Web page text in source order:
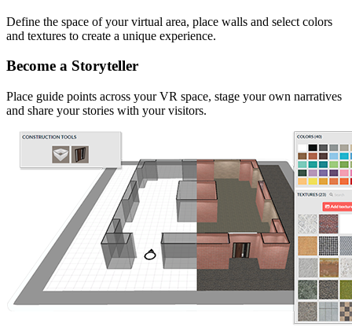
Define the space of your virtual area, place walls and select colors
and textures to create a unique experience.
Become a Storyteller
Place guide points across your VR space, stage your own narratives
and share your stories with your visitors.